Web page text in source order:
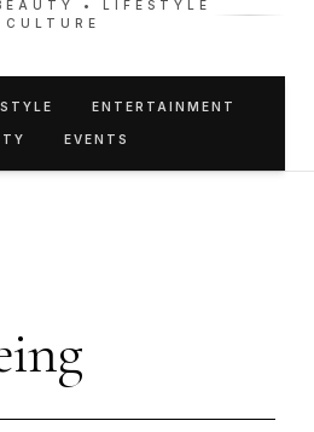
• LIFESTYLE
CULTURE
ENTERTAINMENT
EVENTS